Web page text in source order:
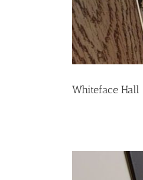
Whiteface Hall